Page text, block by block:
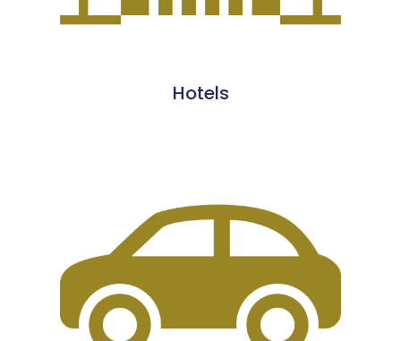
Hotels